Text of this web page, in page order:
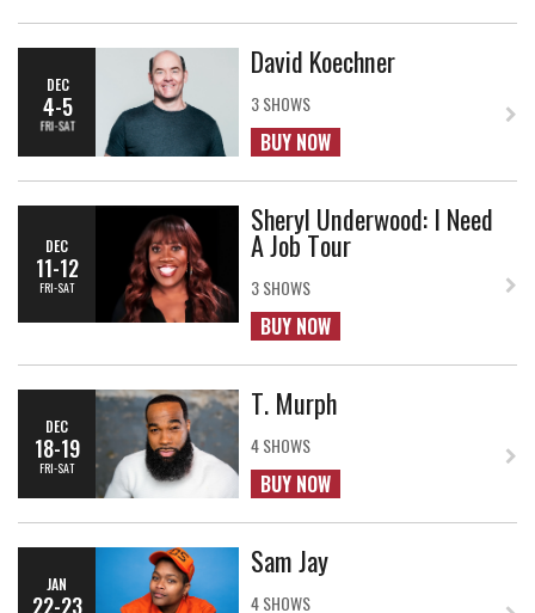
DEC
4-5
FRI-SAT
David Koechner
3 SHOWS
BUY NOW
DEC
11-12
FRI-SAT
Sheryl Underwood: I Need
A Job Tour
3 SHOWS
BUY NOW
DEC
18-19
FRI-SAT
T. Murph
4 SHOWS
BUY NOW
JAN
22-23
Sam Jay
4 SHOWS